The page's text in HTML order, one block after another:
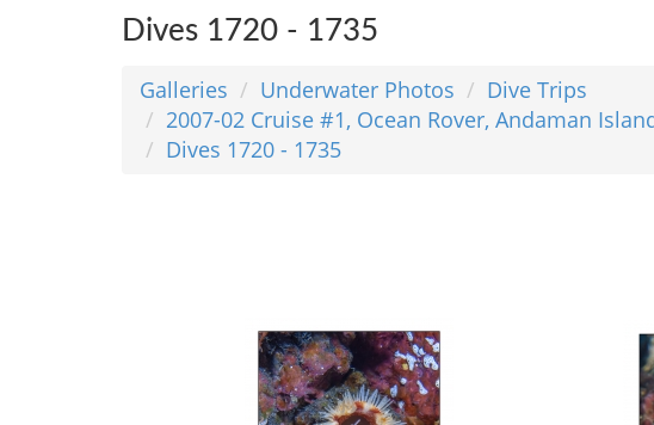
Dives 1720 - 1735
Galleries Underwater Photos
Dive Trips
2007-02 Cruise #1, Ocean Rover, Andaman
Dives 1720 - 1735